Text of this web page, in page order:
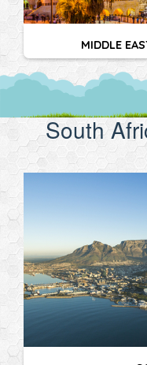
MIDDLE
South